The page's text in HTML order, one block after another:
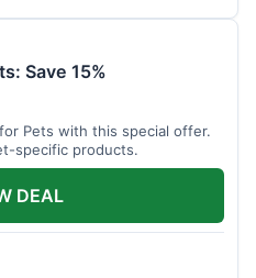
Save 15%
Pets with this special offer.
specific products.
DEAL